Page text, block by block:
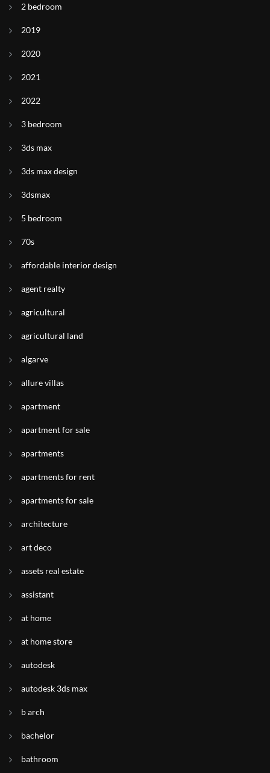
2 bedroom
2019
2020
2021
2022
3 bedroom
3ds max
3ds max design
3dsmax
5 bedroom
70s
affordable interior design
agent realty
agricultural
agricultural land
algarve
allure villas
apartment
apartment for sale
apartments
apartments for rent
apartments for sale
architecture
art deco
assets real estate
assistant
at home
at home store
autodesk
autodesk 3ds max
b arch
bachelor
bathroom